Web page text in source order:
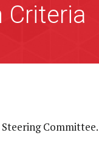
Criteria
Committee.